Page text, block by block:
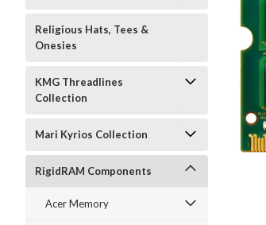
Religious Hats, Tees &
Onesies
KMG Threadlines
Collection
Mari Kyrios Collection
RigidRAM Components
Acer Memory